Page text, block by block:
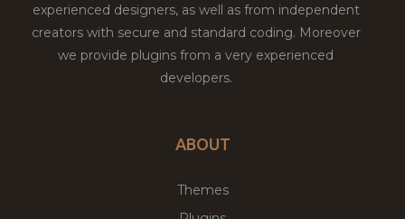
experienced designers, as well as from independent
creators with secure and standard coding. Moreover
we provide plugins from a very experienced
developers.
ABOUT
Themes